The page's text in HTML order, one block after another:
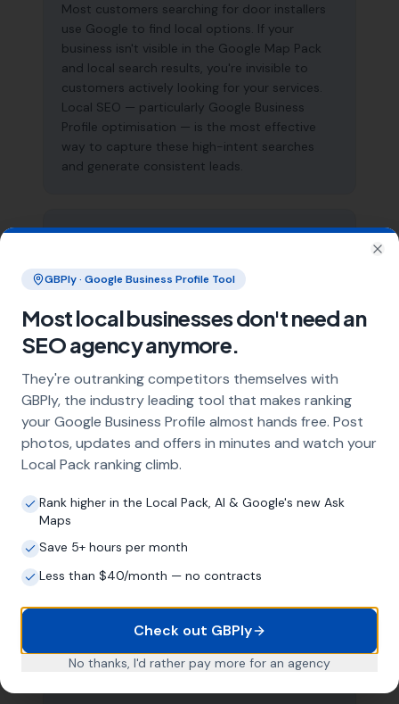
Most customers searching for door installers
use Google to find local options. If your
business isn't visible in the Google Map Pack
and local search results, you're invisible to
customers actively looking for your services.
Local SEO — particularly Google Business
Profile optimisation — is the most effective
way to capture these high-intent searches
and generate consistent leads.
What does local SEO for door installers
Our service includes full Google Business
Profile optimisation, ongoing GBP
management with regular posts and review
strategy, and the creation of SEO-optimised
within your operating radius. This three-step
approach ensures maximum visibility in local
search results across your entire service area.
How long does it take to see results?
Every business and market is different, but
most door installers start seeing measurable
the first two to three months. The compound
effect of consistent GBP management means
results typically accelerate over time. This is a
long-term strategy, not a quick fix.
GBPly · Google Business Profile Tool
Most local businesses don't need an
SEO agency anymore.
They're outranking competitors themselves with
GBPly, the industry leading tool that makes ranking
your Google Business Profile almost hands free. Post
photos, updates and offers in minutes and watch your
Local Pack ranking climb.
Rank higher in the Local Pack, AI & Google's new Ask
Maps
Save 5+ hours per month
Less than $40/month — no contracts
Check out GBPly
No thanks, I'd rather pay more for an agency